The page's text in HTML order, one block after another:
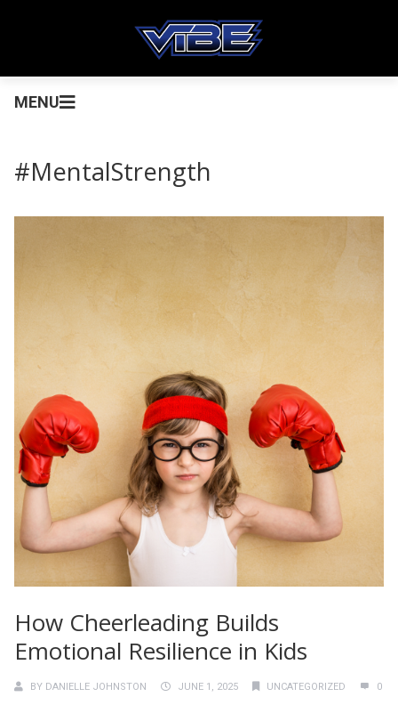
MENU
#MentalStrength
How Cheerleading Builds
Emotional Resilience in Kids
BY DANIELLE JOHNSTON JUNE 1, 2025 UNCATEGORIZED 0